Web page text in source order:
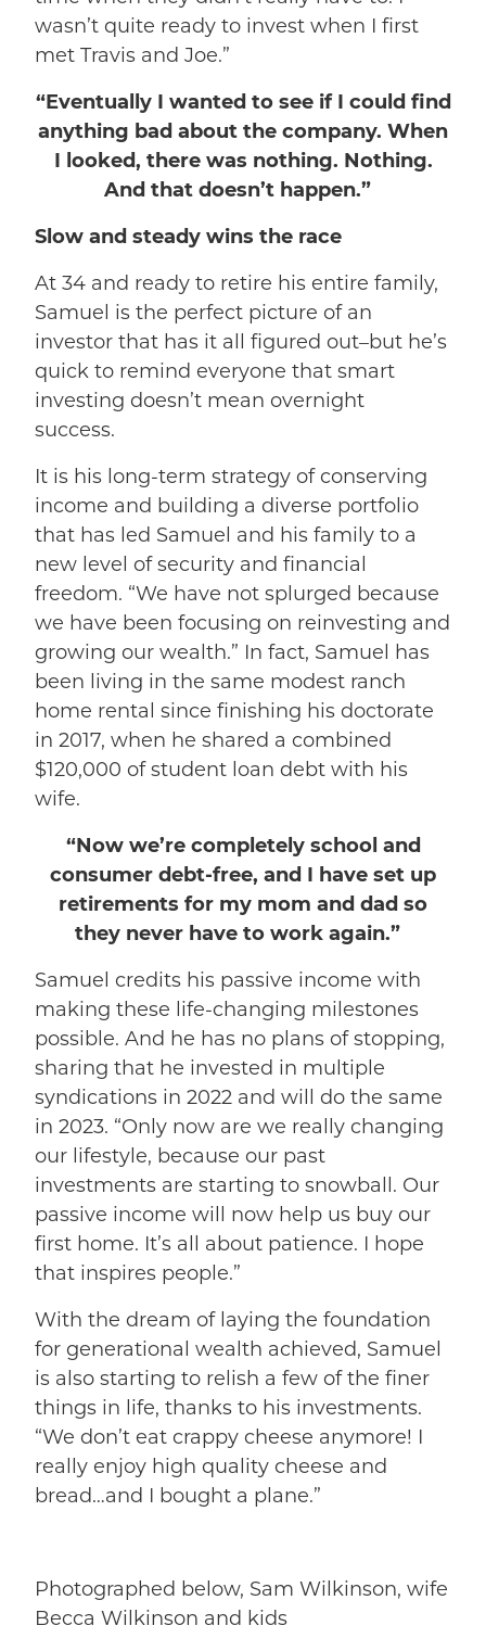
wasn’t quite ready to invest when I first
met Travis and Joe.”
“Eventually I wanted to see if I could find
anything bad about the company. When
I looked, there was nothing. Nothing.
And that doesn’t happen.”
Slow and steady wins the race
At 34 and ready to retire his entire family,
Samuel is the perfect picture of an
investor that has it all figured out–but he’s
quick to remind everyone that smart
investing doesn’t mean overnight
success.
It is his long-term strategy of conserving
income and building a diverse portfolio
that has led Samuel and his family to a
new level of security and financial
freedom. “We have not splurged because
we have been focusing on reinvesting and
growing our wealth.” In fact, Samuel has
been living in the same modest ranch
home rental since finishing his doctorate
in 2017, when he shared a combined
$120,000 of student loan debt with his
wife.
“Now we’re completely school and
consumer debt-free, and I have set up
retirements for my mom and dad so
they never have to work again.”
Samuel credits his passive income with
making these life-changing milestones
possible. And he has no plans of stopping,
sharing that he invested in multiple
syndications in 2022 and will do the same
in 2023. “Only now are we really changing
our lifestyle, because our past
investments are starting to snowball. Our
passive income will now help us buy our
first home. It’s all about patience. I hope
that inspires people.”
With the dream of laying the foundation
for generational wealth achieved, Samuel
is also starting to relish a few of the finer
things in life, thanks to his investments.
“We don’t eat crappy cheese anymore! I
really enjoy high quality cheese and
bread…and I bought a plane.”
Photographed below, Sam Wilkinson, wife
Becca Wilkinson and kids